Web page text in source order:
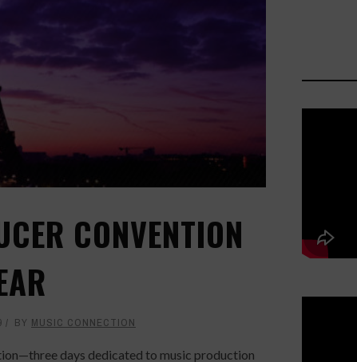
CONVENTION
BY MUSIC CONNECTION
days dedicated to music production